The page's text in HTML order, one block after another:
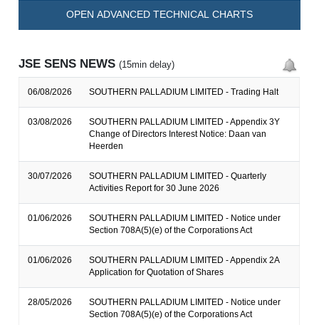
OPEN ADVANCED TECHNICAL CHARTS
JSE SENS NEWS(15min delay)
06/08/2026 SOUTHERN PALLADIUM LIMITED - Trading Halt
03/08/2026
SOUTHERN PALLADIUM LIMITED - Appendix 3Y
Change of Directors Interest Notice: Daan van
Heerden
30/07/2026
SOUTHERN PALLADIUM LIMITED - Quarterly
Activities Report for 30 June 2026
01/06/2026
SOUTHERN PALLADIUM LIMITED - Notice under
Section 708A(5)(e) of the Corporations Act
01/06/2026
SOUTHERN PALLADIUM LIMITED - Appendix 2A
Application for Quotation of Shares
28/05/2026
SOUTHERN PALLADIUM LIMITED - Notice under
Section 708A(5)(e) of the Corporations Act